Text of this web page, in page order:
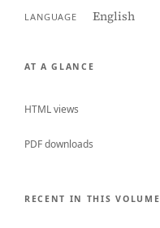
LANGUAGE English
AT A GLANCE
HTML views
PDF downloads
RECENT IN THIS VOLUME